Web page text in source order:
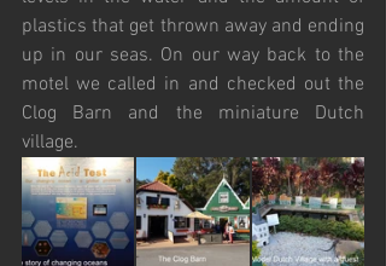
plastics that get thrown away and ending
up in our seas. On our way back to the
motel we called in and checked out the
Clog Barn and the miniature Dutch
village.